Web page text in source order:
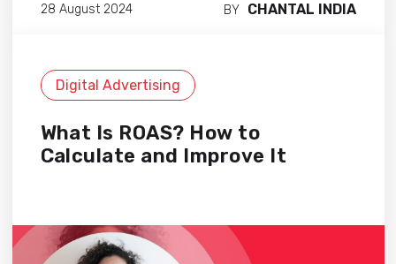
28 August 2024 BY CHANTAL INDIA
Digital Advertising
What Is ROAS? How to
Calculate and Improve It